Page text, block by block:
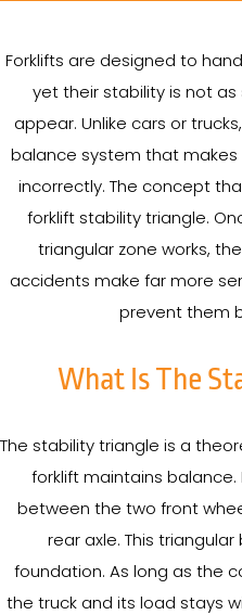
Forklifts are designed to
yet their stability is not
appear. Unlike cars or
balance system that
incorrectly. The concept
forklift stability triangle.
triangular zone works,
accidents make far more
prevent them
What Is The
The stability triangle is a
forklift maintains
between the two front
rear axle. This
foundation. As long as the
the truck and its load stays